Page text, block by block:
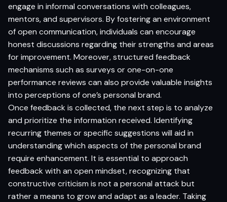
engage in informal conversations with colleagues,
mentors, and supervisors. By fostering an environment
of open communication, individuals can encourage
honest discussions regarding their strengths and areas
for improvement. Moreover, structured feedback
mechanisms such as surveys or one-on-one
performance reviews can also provide valuable insights
into perceptions of one’s personal brand.
Once feedback is collected, the next step is to analyze
and prioritize the information received. Identifying
recurring themes or specific suggestions will aid in
understanding which aspects of the personal brand
require enhancement. It is essential to approach
feedback with an open mindset, recognizing that
constructive criticism is not a personal attack but
rather a means to grow and adapt as a leader. Taking